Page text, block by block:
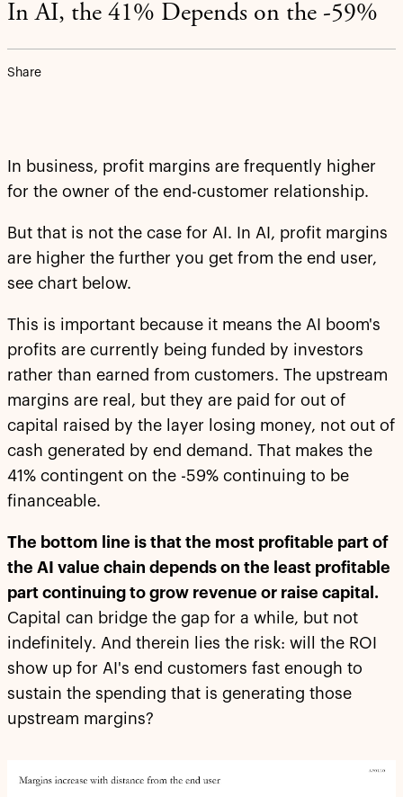
In AI, the 41% Depends on the -59%
Share
In business, profit margins are frequently higher
for the owner of the end-customer relationship.
But that is not the case for AI. In AI, profit margins
are higher the further you get from the end user,
see chart below.
This is important because it means the AI boom's
profits are currently being funded by investors
rather than earned from customers. The upstream
margins are real, but they are paid for out of
capital raised by the layer losing money, not out of
cash generated by end demand. That makes the
41% contingent on the -59% continuing to be
financeable.
The bottom line is that the most profitable part of
the AI value chain depends on the least profitable
part continuing to grow revenue or raise capital.
Capital can bridge the gap for a while, but not
indefinitely. And therein lies the risk: will the ROI
show up for AI's end customers fast enough to
sustain the spending that is generating those
upstream margins?